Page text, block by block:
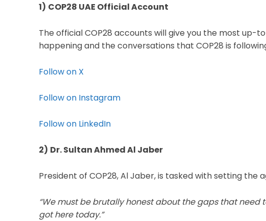
1) COP28 UAE Official Account
The official COP28 accounts will give you the most up-
happening and the conversations that COP28 is
Follow on X
Follow on Instagram
Follow on LinkedIn
2) Dr. Sultan Ahmed Al Jaber
President of COP28, Al Jaber, is tasked with setting the
“We must be brutally honest about the gaps that need
got here today.”